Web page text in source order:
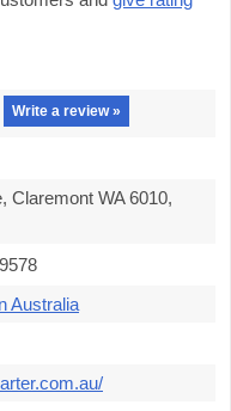
Write a review »
Claremont WA 6010,
Australia